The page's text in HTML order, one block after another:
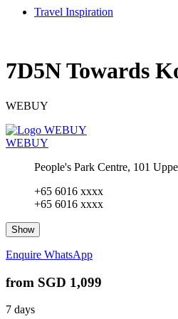
Travel Inspiration
7D5N Towards
WEBUY
WEBUY
People's Park Centre, 101
+65 6016 xxxx
+65 6016 xxxx
Show
Enquire WhatsApp
from SGD 1,099
7 days